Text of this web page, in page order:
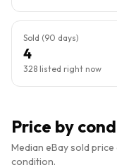
Sold (90 days)
4
328 listed right now
Price by
Median eBay sold
condition.